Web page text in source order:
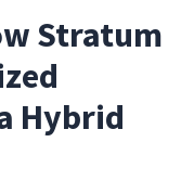
Stratum
Hybrid